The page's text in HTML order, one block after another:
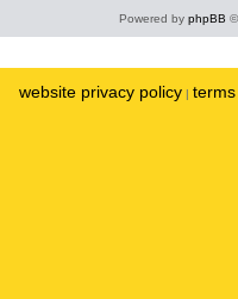
Powered by phpBB
website privacy policy |